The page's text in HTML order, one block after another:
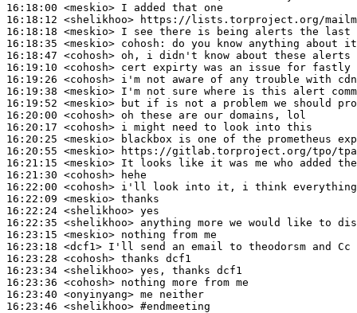
16:18:00 <meskio>
16:18:12 <shelikhoo>
16:18:18 <meskio>
16:18:35 <meskio> cohosh:
16:18:47 <cohosh>
16:19:10 <cohosh>
16:19:26 <cohosh>
16:19:38 <meskio>
16:19:52 <meskio>
16:20:00 <cohosh>
16:20:17 <cohosh>
16:20:25 <meskio>
16:20:55 <meskio>
16:21:15 <meskio>
16:21:30 <cohosh>
16:22:00 <cohosh>
16:22:09 <meskio>
16:22:24 <shelikhoo>
16:22:35 <shelikhoo>
16:23:15 <meskio>
16:23:18 <dcf1>
16:23:28 <cohosh>
16:23:34 <shelikhoo>
16:23:36 <cohosh>
16:23:40 <onyinyang>
16:23:46 <shelikhoo> #endmeeting